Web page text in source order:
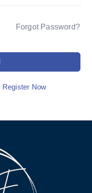
Forgot Password?
Register Now